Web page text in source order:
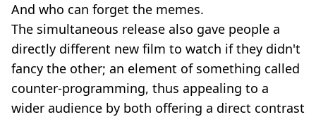
And who can forget the memes.
The simultaneous release also gave people a
directly different new film to watch if they didn't
fancy the other; an element of something called
counter-programming, thus appealing to a
wider audience by both offering a direct contrast